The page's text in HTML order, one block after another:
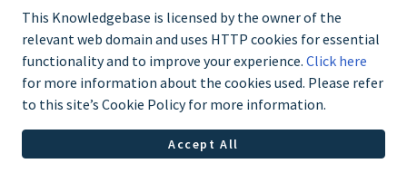
Contact us @ 02 9870 3388
This Knowledgebase is licensed by the owner of the
relevant web domain and uses HTTP cookies for essential
functionality and to improve your experience. Click here
for more information about the cookies used. Please refer
to this site’s Cookie Policy for more information.
Accept All